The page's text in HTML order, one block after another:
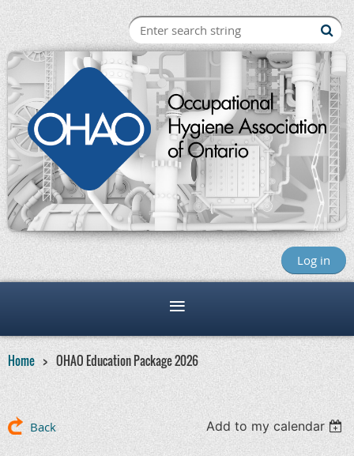
Log in
Home OHAO Education Package 2026
Back Add to my calendar